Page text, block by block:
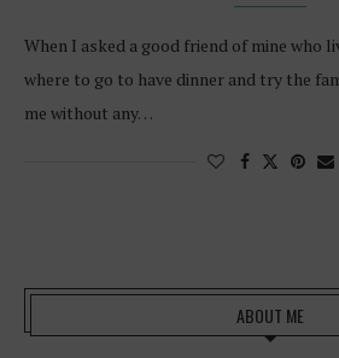
When I asked a good friend of mine who
where to go to have dinner and try the
me without any…
ABOUT ME